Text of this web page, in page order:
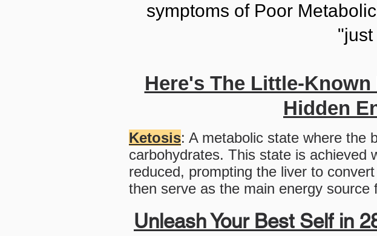
symptoms of Poor
"just
Here's The Little-
Hidden
Ketosis: A metabolic state where the
carbohydrates. This state is achieved
reduced, prompting the liver to
then serve as the main energy source
Unleash Your Best Self in